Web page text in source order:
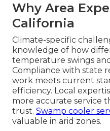
Why Area
California
Climate-specific
knowledge of how
temperature swings
Compliance with state
work meets current
efficiency. Local
more accurate service
trust. Swamp cooler
valuable in arid zones.